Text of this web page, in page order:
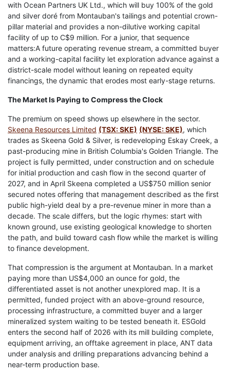
with Ocean Partners UK Ltd., which will buy 100% of the gold
and silver doré from Montauban's tailings and potential crown-
pillar material and provides a non-dilutive working capital
facility of up to C$9 million. For a junior, that sequence
matters:A future operating revenue stream, a committed buyer
and a working-capital facility let exploration advance against a
district-scale model without leaning on repeated equity
financings, the dynamic that erodes most early-stage returns.
The Market Is Paying to Compress the Clock
The premium on speed shows up elsewhere in the sector.
Skeena Resources Limited (TSX: SKE) (NYSE: SKE), which
trades as Skeena Gold & Silver, is redeveloping Eskay Creek, a
past-producing mine in British Columbia's Golden Triangle. The
project is fully permitted, under construction and on schedule
for initial production and cash flow in the second quarter of
2027, and in April Skeena completed a US$750 million senior
secured notes offering that management described as the first
public high-yield deal by a pre-revenue miner in more than a
decade. The scale differs, but the logic rhymes: start with
known ground, use existing geological knowledge to shorten
the path, and build toward cash flow while the market is willing
to finance development.
That compression is the argument at Montauban. In a market
paying more than US$4,000 an ounce for gold, the
differentiated asset is not another unexplored map. It is a
permitted, funded project with an above-ground resource,
processing infrastructure, a committed buyer and a larger
mineralized system waiting to be tested beneath it. ESGold
enters the second half of 2026 with its mill building complete,
equipment arriving, an offtake agreement in place, ANT data
under analysis and drilling preparations advancing behind a
near-term production base.